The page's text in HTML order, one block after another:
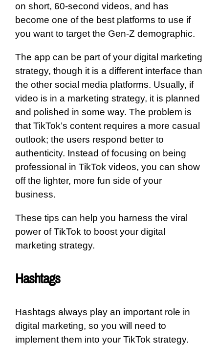
on short, 60-second videos, and has
become one of the best platforms to use if
you want to target the Gen-Z demographic.
The app can be part of your digital marketing
strategy, though it is a different interface than
the other social media platforms. Usually, if
video is in a marketing strategy, it is planned
and polished in some way. The problem is
that TikTok’s content requires a more casual
outlook; the users respond better to
authenticity. Instead of focusing on being
professional in TikTok videos, you can show
off the lighter, more fun side of your
business.
These tips can help you harness the viral
power of TikTok to boost your digital
marketing strategy.
Hashtags
Hashtags always play an important role in
digital marketing, so you will need to
implement them into your TikTok strategy.